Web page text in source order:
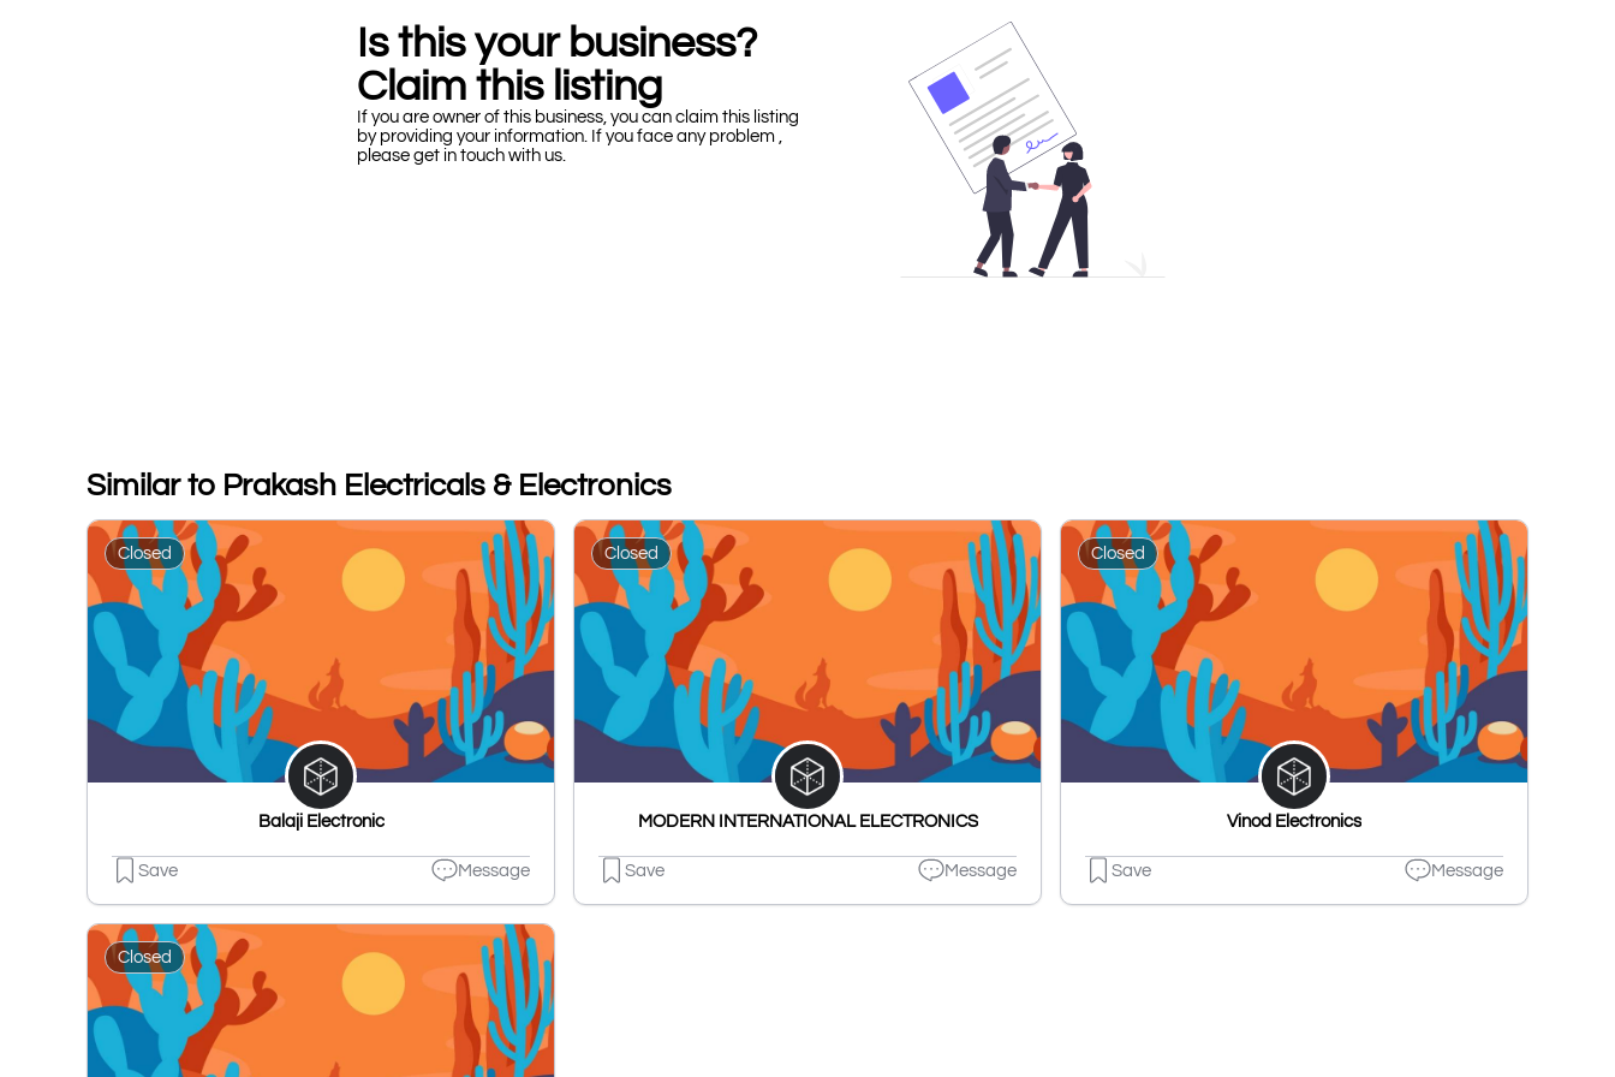
Is this your business?
Claim this listing
If you are owner of this business, you can claim this listing
by providing your information. If you face any problem ,
please get in touch with us.
Similar to Prakash Electricals & Electronics
Closed
Balaji Electronic
Save Message
Closed
MODERN INTERNATIONAL ELECTRONICS
Save Message
Closed
Vinod Electronics
Save Message
Closed